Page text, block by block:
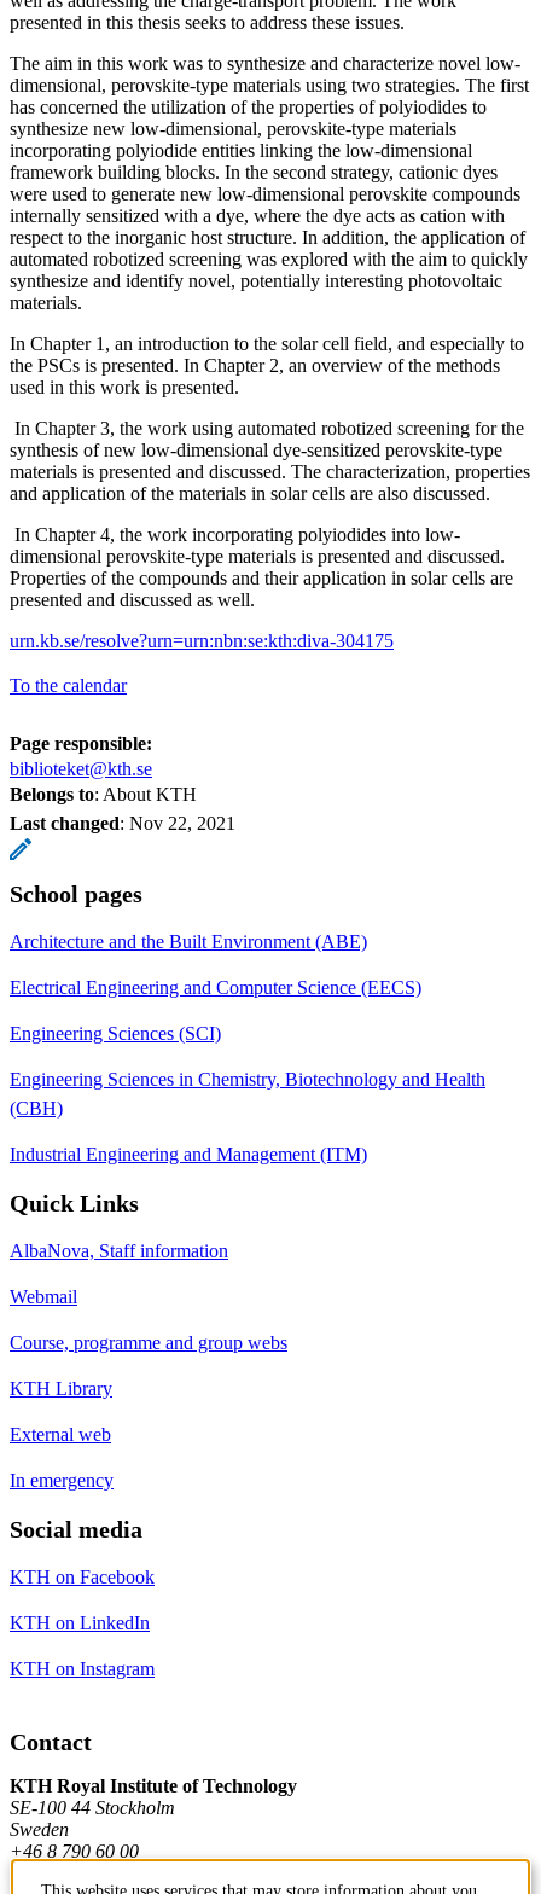
presented in this thesis seeks to address these issues.
The aim in this work was to synthesize and characterize novel low-
dimensional, perovskite-type materials using two strategies. The first
has concerned the utilization of the properties of polyiodides to
synthesize new low-dimensional, perovskite-type materials
incorporating polyiodide entities linking the low-dimensional
framework building blocks. In the second strategy, cationic dyes
were used to generate new low-dimensional perovskite compounds
internally sensitized with a dye, where the dye acts as cation with
respect to the inorganic host structure. In addition, the application of
automated robotized screening was explored with the aim to quickly
synthesize and identify novel, potentially interesting photovoltaic
materials.
In Chapter 1, an introduction to the solar cell field, and especially to
the PSCs is presented. In Chapter 2, an overview of the methods
used in this work is presented.
In Chapter 3, the work using automated robotized screening for the
synthesis of new low-dimensional dye-sensitized perovskite-type
materials is presented and discussed. The characterization, properties
and application of the materials in solar cells are also discussed.
In Chapter 4, the work incorporating polyiodides into low-
dimensional perovskite-type materials is presented and discussed.
Properties of the compounds and their application in solar cells are
presented and discussed as well.
urn.kb.se/resolve?urn=urn:nbn:se:kth:diva-304175
To the calendar
Page responsible:
biblioteket@kth.se
Belongs to: About KTH
Last changed: Nov 22, 2021
School pages
Architecture and the Built Environment (ABE)
Electrical Engineering and Computer Science (EECS)
Engineering Sciences (SCI)
Engineering Sciences in Chemistry, Biotechnology and Health
(CBH)
Industrial Engineering and Management (ITM)
Quick Links
AlbaNova, Staff information
Webmail
Course, programme and group webs
KTH Library
External web
In emergency
Social media
KTH on Facebook
KTH on LinkedIn
KTH on Instagram
Contact
KTH Royal Institute of Technology
SE-100 44 Stockholm
Sweden
+46 8 790 60 00